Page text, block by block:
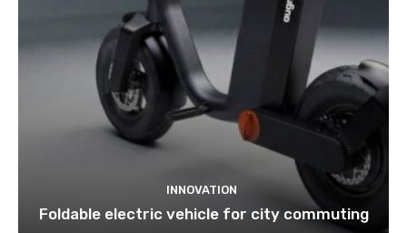
INNOVATION
Foldable electric vehicle for city commuting